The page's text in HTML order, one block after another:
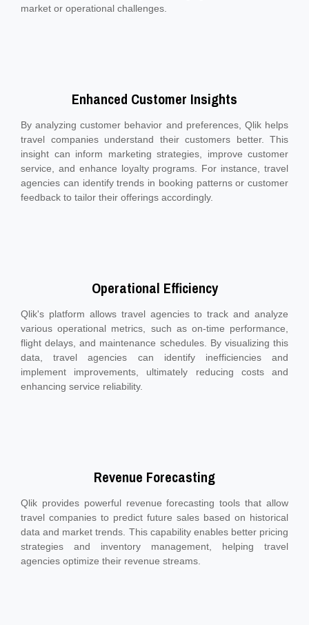
market or operational challenges.
Enhanced Customer Insights
By analyzing customer behavior and preferences, Qlik helps
travel companies understand their customers better. This
insight can inform marketing strategies, improve customer
service, and enhance loyalty programs. For instance, travel
agencies can identify trends in booking patterns or customer
feedback to tailor their offerings accordingly.
Operational Efficiency
Qlik's platform allows travel agencies to track and analyze
various operational metrics, such as on-time performance,
flight delays, and maintenance schedules. By visualizing this
data, travel agencies can identify inefficiencies and
implement improvements, ultimately reducing costs and
enhancing service reliability.
Revenue Forecasting
Qlik provides powerful revenue forecasting tools that allow
travel companies to predict future sales based on historical
data and market trends. This capability enables better pricing
strategies and inventory management, helping travel
agencies optimize their revenue streams.